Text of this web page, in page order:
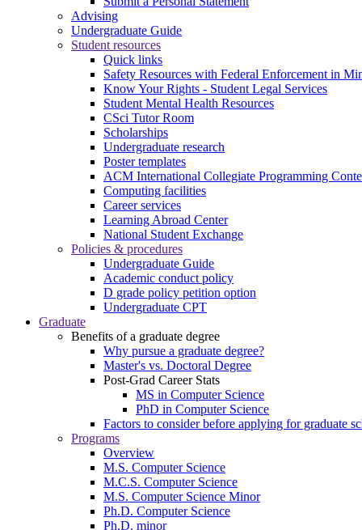
Advising
Undergraduate Guide
Student resources
Quick links
Safety Resources with Federal Enforcement in
Know Your Rights - Student Legal Services
Student Mental Health Resources
CSci Tutor Room
Scholarships
Undergraduate research
Poster templates
ACM International Collegiate Programming
Computing facilities
Career services
Learning Abroad Center
National Student Exchange
Policies & procedures
Undergraduate Guide
Academic conduct policy
D grade policy petition option
Undergraduate CPT
Graduate
Benefits of a graduate degree
Why pursue a graduate degree?
Master's vs. Doctoral Degree
Post-Grad Career Stats
MS in Computer Science
PhD in Computer Science
Factors to consider before applying for graduate
Programs
Overview
M.S. Computer Science
M.C.S. Computer Science
M.S. Computer Science Minor
Ph.D. Computer Science
Ph.D. minor